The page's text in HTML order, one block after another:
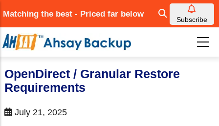
to
main
content
Matching the best - Priced far below
Subscribe
OpenDirect / Granular Restore
Requirements
July 21, 2025